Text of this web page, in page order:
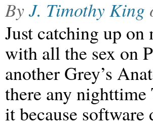
ByJ. Timothy King
Just catching up
with all the sex on
another Grey’s
there any
it because